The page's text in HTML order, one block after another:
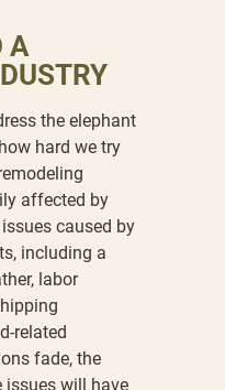
A
the elephant
hard we try
affected by
caused by
including a
labor
related
fade, the
issues will have